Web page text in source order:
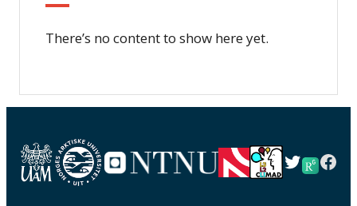
There’s no content to show here yet.
Twitter